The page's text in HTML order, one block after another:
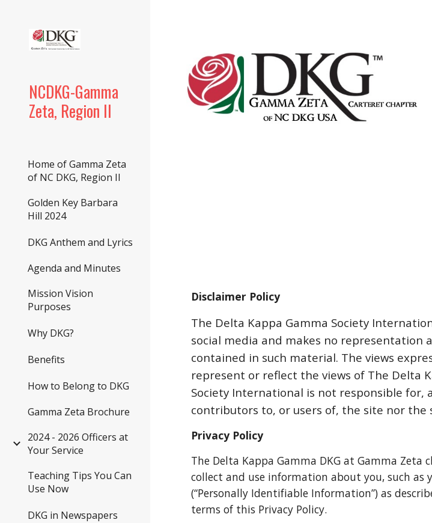
NCDKG-Gamma
Zeta, Region II
Home of Gamma Zeta
of NC DKG, Region II
Golden Key Barbara
Hill 2024
DKG Anthem and Lyrics
Agenda and Minutes
Mission Vision
Purposes
Why DKG?
Benefits
How to Belong to DKG
Gamma Zeta Brochure
2024 - 2026 Officers at
Your Service
Teaching Tips You Can
Use Now
DKG in Newspapers
Disclaimer Policy
The Delta Kappa Gamma Society
social media and makes no representation
contained in such material. The views
represent or reflect the views of The Delta
Society International is not responsible
contributors to, or users of, the site nor the
Privacy Policy
The Delta Kappa Gamma DKG at Gamma
collect and use information about you, such as
(“Personally Identifiable Information”) as
terms of this Privacy Policy.